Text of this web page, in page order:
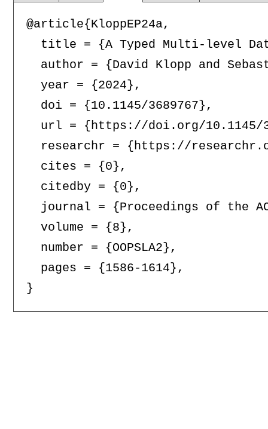
@article{KloppEP24a,
title = {A Typed Multi-level
author = {David Klopp and
  year = {2024},
  doi = {10.1145/3689767},
url = {https://doi.org/10.1145/
researchr = {https://
  cites = {0},
  citedby = {0},
journal = {Proceedings of the
  volume = {8},
  number = {OOPSLA2},
  pages = {1586-1614},